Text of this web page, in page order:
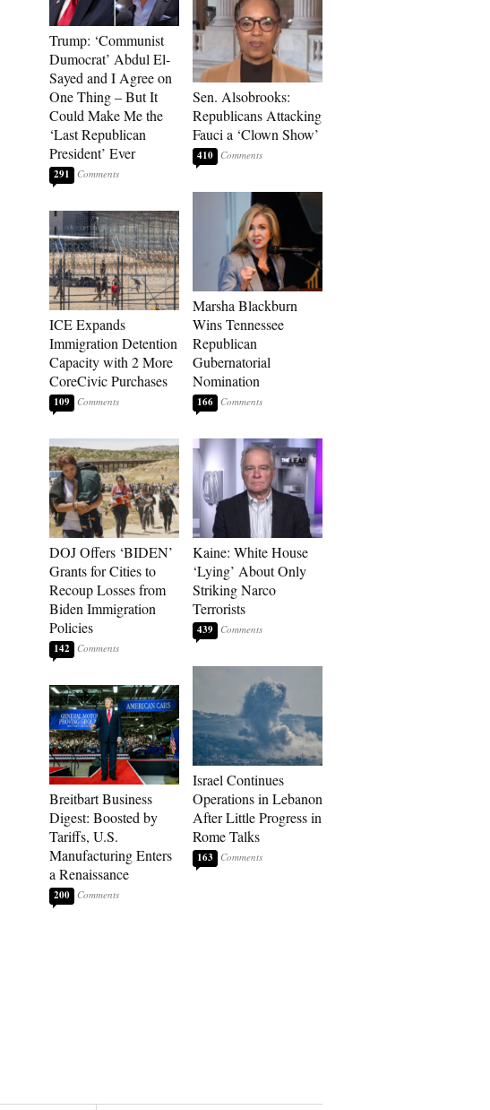
Trump: ‘Communist
Dumocrat’ Abdul El-
Sayed and I Agree on
One Thing – But It
Could Make Me the
‘Last Republican
President’ Ever
291
ICE Expands
Immigration Detention
Capacity with 2 More
CoreCivic Purchases
109
DOJ Offers ‘BIDEN’
Grants for Cities to
Recoup Losses from
Biden Immigration
Policies
142
Breitbart Business
Digest: Boosted by
Tariffs, U.S.
Manufacturing Enters
a Renaissance
200
Sen. Alsobrooks:
Republicans Attacking
Fauci a ‘Clown Show’
410
Marsha Blackburn
Wins Tennessee
Republican
Gubernatorial
Nomination
166
Kaine: White House
‘Lying’ About Only
Striking Narco
Terrorists
439
Israel Continues
Operations in Lebanon
After Little Progress in
Rome Talks
163